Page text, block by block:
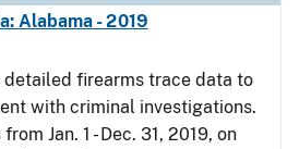
Alabama - 2019
firearms trace data to
with criminal investigations.
Jan. 1 - Dec. 31, 2019, on